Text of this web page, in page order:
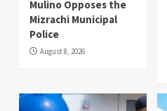
Mulino Opposes the
Mizrachi Municipal
Police
August 8, 2026